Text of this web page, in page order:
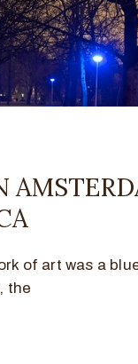
of art was a
the